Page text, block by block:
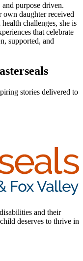
and purpose driven.
own daughter received
challenges, she is
that celebrate
supported, and
stories delivered to
and their
deserves to thrive in